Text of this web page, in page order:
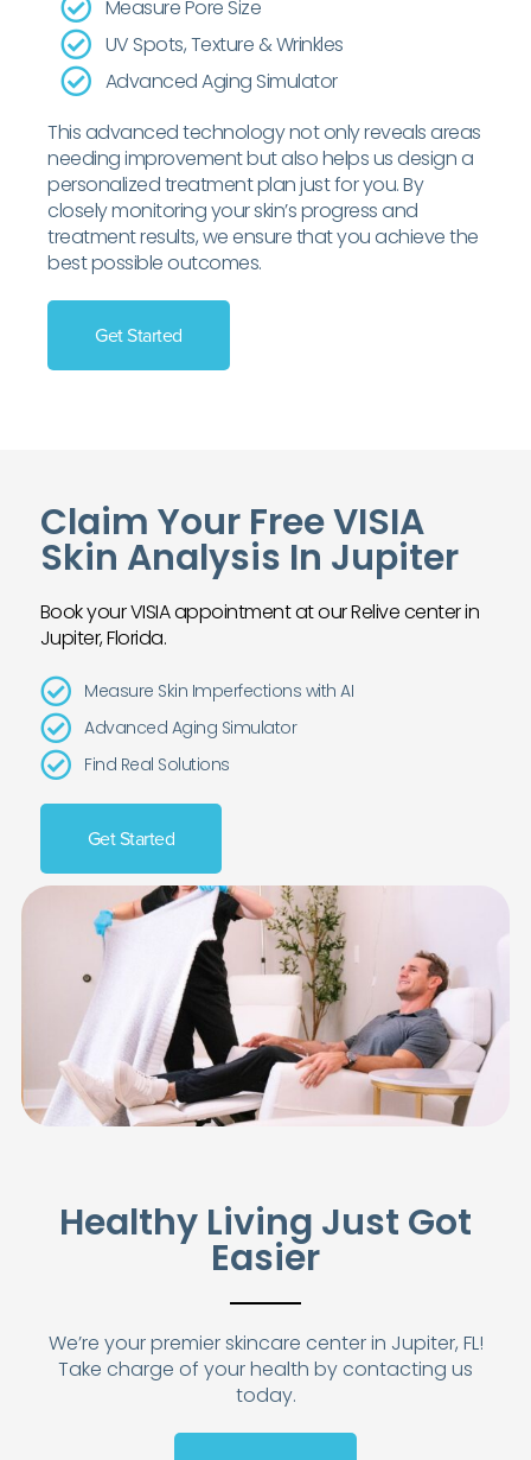
Measure Pore Size
UV Spots, Texture & Wrinkles
Advanced Aging Simulator
This advanced technology not only reveals areas
needing improvement but also helps us design a
personalized treatment plan just for you. By
closely monitoring your skin’s progress and
treatment results, we ensure that you achieve the
best possible outcomes.
Get Started
Claim Your Free VISIA
Skin Analysis In Jupiter
Book your VISIA appointment at our Relive center in
Jupiter, Florida.
Measure Skin Imperfections with AI
Advanced Aging Simulator
Find Real Solutions
Get Started
Healthy Living Just Got
Easier
We’re your premier skincare center in Jupiter, FL!
Take charge of your health by contacting us
today.